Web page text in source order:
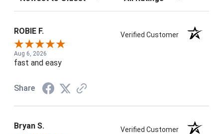
ROBIE F. Verified Customer
Aug 6, 2026
fast and easy
Share
Bryan S. Verified Customer